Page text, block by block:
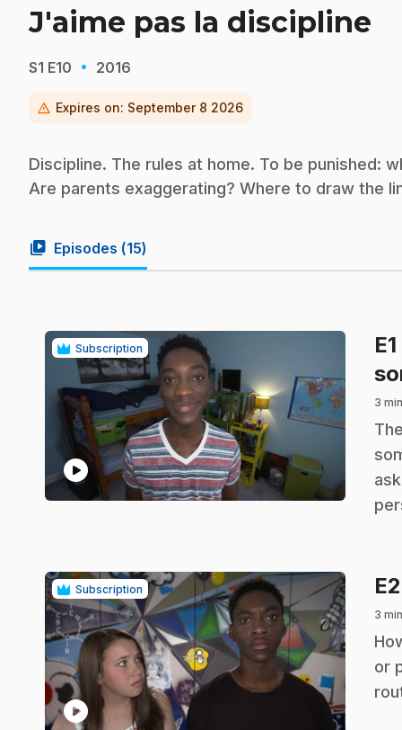
J'aime pas la discipline
S1 E10 · 2016
warning Expires on: September 8 2026
Discipline. The rules at home. To be punished:
Are parents exaggerating? Where to draw the
video_library Episodes (15)
Subscription
play_circle
E1
3
.
Subscription
play_circle
E2
3
.
or